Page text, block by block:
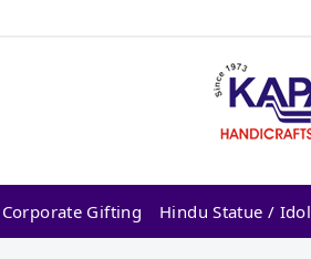
Corporate Gifting Hindu Statue / Idol